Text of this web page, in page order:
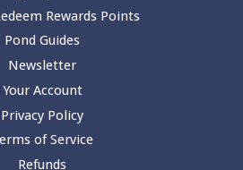
Rewards Points
Pond Guides
Newsletter
Your Account
Privacy Policy
of Service
Refunds